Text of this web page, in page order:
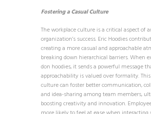
Fostering a Casual Culture
The workplace culture is a critical aspect of
organization’s success. Eric Hoodies
creating a more casual and approachable
breaking down hierarchical barriers. When
don hoodies, it sends a powerful message
approachability is valued over formality.
culture can foster better communication,
and idea-sharing among team members,
boosting creativity and innovation.